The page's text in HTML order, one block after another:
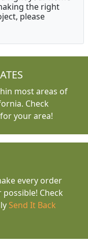
the right
please
most areas of
Check
for your area!
every order
Check
Send It Back